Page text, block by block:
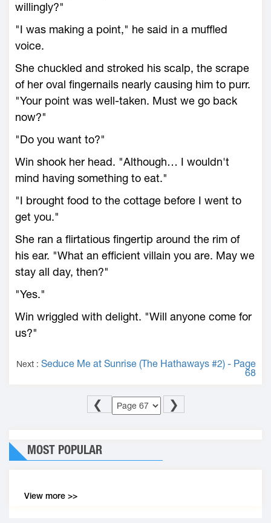
willingly?"
"I was making a point," he said in a muffled
voice.
She chuckled and stroked his scalp, the scrape
of her oval fingernails nearly causing him to purr.
"Your point was well-taken. Must we go back
now?"
"Do you want to?"
Win shook her head. "Although… I wouldn't
mind having something to eat."
"I brought food to the cottage before I went to
get you."
She ran a flirtatious fingertip around the rim of
his ear. "What an efficient villain you are. May we
stay all day, then?"
"Yes."
Win wriggled with delight. "Will anyone come for
us?"
Next : Seduce Me at Sunrise (The Hathaways #2) - Page
68
❮ ❯
MOST POPULAR
View more >>